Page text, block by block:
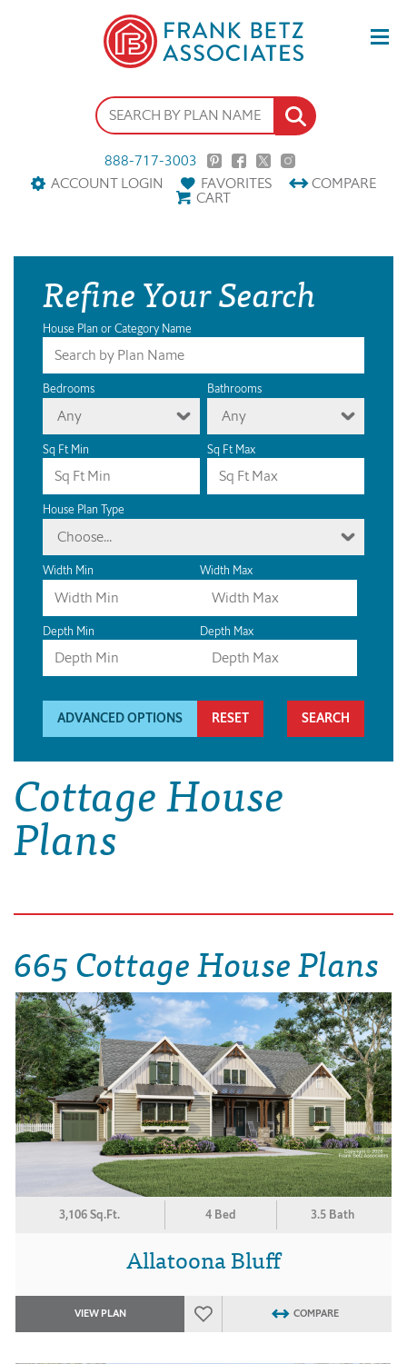
888-717-3003
ACCOUNT LOGIN
FAVORITES COMPARE
CART
Refine Your Search
House Plan or Category Name
Bedrooms
Any
Bathrooms
Any
Sq Ft Min Sq Ft Max
House Plan Type
Choose...
Width Min Width Max
Depth Min Depth Max
ADVANCED OPTIONS RESET
Cottage House
Plans
665 Cottage House Plans
3,106 Sq.Ft. 4 Bed 3.5 Bath
Allatoona Bluff
VIEW PLAN COMPARE